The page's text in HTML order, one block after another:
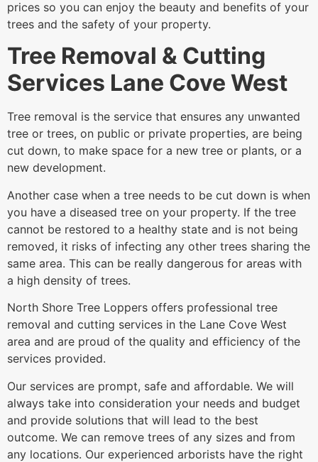
prices so you can enjoy the beauty and benefits of your
trees and the safety of your property.
Tree Removal & Cutting
Services Lane Cove West
Tree removal is the service that ensures any unwanted
tree or trees, on public or private properties, are being
cut down, to make space for a new tree or plants, or a
new development.
Another case when a tree needs to be cut down is when
you have a diseased tree on your property. If the tree
cannot be restored to a healthy state and is not being
removed, it risks of infecting any other trees sharing the
same area. This can be really dangerous for areas with
a high density of trees.
North Shore Tree Loppers offers professional tree
removal and cutting services in the Lane Cove West
area and are proud of the quality and efficiency of the
services provided.
Our services are prompt, safe and affordable. We will
always take into consideration your needs and budget
and provide solutions that will lead to the best
outcome. We can remove trees of any sizes and from
any locations. Our experienced arborists have the right